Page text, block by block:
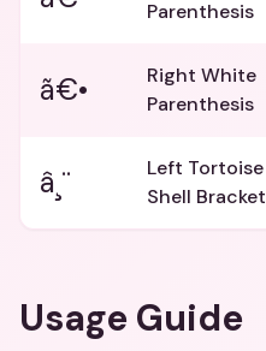
Parenthesis
ã€•
Right White
Parenthesis
â¸¨
Left Tortoise
Shell Bracket
Usage Guide